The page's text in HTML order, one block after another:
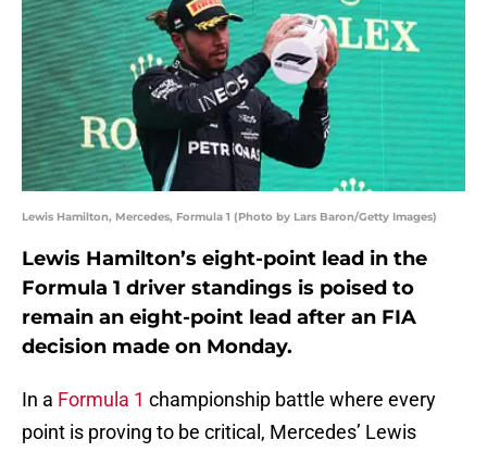
Lewis Hamilton, Mercedes, Formula 1 (Photo by Lars Baron/Getty Images)
Lewis Hamilton’s eight-point lead in the
Formula 1 driver standings is poised to
remain an eight-point lead after an FIA
decision made on Monday.
In a Formula 1 championship battle where every
point is proving to be critical, Mercedes’ Lewis